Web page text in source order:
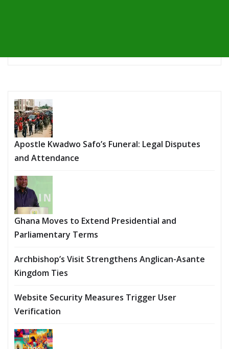
Apostle Kwadwo Safo’s Funeral: Legal Disputes
and Attendance
Ghana Moves to Extend Presidential and
Parliamentary Terms
Archbishop’s Visit Strengthens Anglican-Asante
Kingdom Ties
Website Security Measures Trigger User
Verification